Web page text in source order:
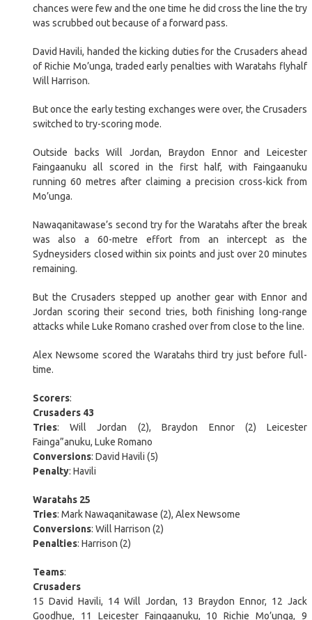
chances were few and the one time he did cross the line the try
was scrubbed out because of a forward pass.
David Havili, handed the kicking duties for the Crusaders ahead
of Richie Mo’unga, traded early penalties with Waratahs flyhalf
Will Harrison.
But once the early testing exchanges were over, the Crusaders
switched to try-scoring mode.
Outside backs Will Jordan, Braydon Ennor and Leicester
Faingaanuku all scored in the first half, with Faingaanuku
running 60 metres after claiming a precision cross-kick from
Mo’unga.
Nawaqanitawase’s second try for the Waratahs after the break
was also a 60-metre effort from an intercept as the
Sydneysiders closed within six points and just over 20 minutes
remaining.
But the Crusaders stepped up another gear with Ennor and
Jordan scoring their second tries, both finishing long-range
attacks while Luke Romano crashed over from close to the line.
Alex Newsome scored the Waratahs third try just before full-
time.
Scorers:
Crusaders 43
Tries: Will Jordan (2), Braydon Ennor (2) Leicester
Fainga”anuku, Luke Romano
Conversions: David Havili (5)
Penalty: Havili
Waratahs 25
Tries: Mark Nawaqanitawase (2), Alex Newsome
Conversions: Will Harrison (2)
Penalties: Harrison (2)
Teams:
Crusaders
15 David Havili, 14 Will Jordan, 13 Braydon Ennor, 12 Jack
Goodhue, 11 Leicester Faingaanuku, 10 Richie Mo’unga, 9